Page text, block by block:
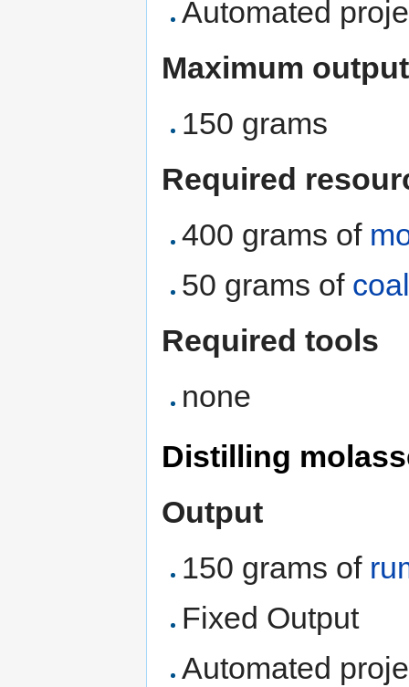
Automated
Maximum output
150 grams
Required
400 grams of
50 grams of
Required tools
none
Distilling
Output
150 grams of
Fixed Output
Automated